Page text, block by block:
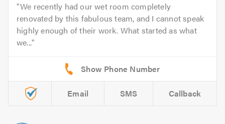
We recently had our wet room completely
renovated by this fabulous team, and I cannot speak
highly enough of their work. What started as what
we...
Email SMS Callback